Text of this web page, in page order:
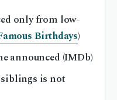
only from low-
Birthdays)
announced (IMDb)
siblings is not